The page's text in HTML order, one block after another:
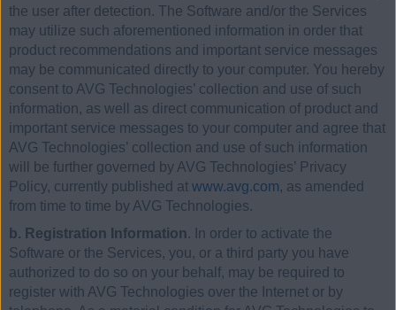
the user after detection. The Software and/or the Services
may utilize such aforementioned information in order that
product recommendations and important service messages
may be communicated directly to your computer. You hereby
consent to AVG Technologies’ collection and use of such
information, as well as direct communication of product and
important service messages to your computer and agree that
AVG Technologies’ collection and use of such information
will be further governed by AVG Technologies’ Privacy
Policy, currently published at www.avg.com, as amended
from time to time by AVG Technologies.
b. Registration Information. In order to activate the
Software or the Services, you, or a third party you have
authorized to do so on your behalf, may be required to
register with AVG Technologies over the Internet or by